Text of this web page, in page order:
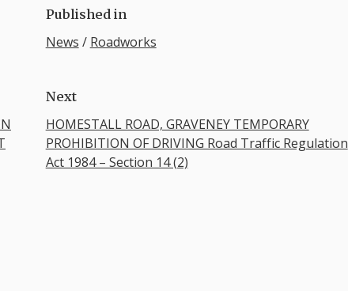
Published in
News / Roadworks
Next
HOMESTALL ROAD, GRAVENEY TEMPORARY
PROHIBITION OF DRIVING Road Traffic Regulation
Act 1984 – Section 14 (2)